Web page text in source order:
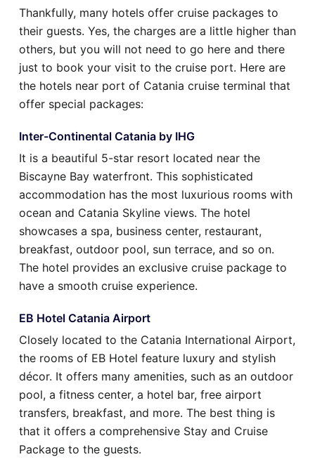
Thankfully, many hotels offer cruise packages to
their guests. Yes, the charges are a little higher than
others, but you will not need to go here and there
just to book your visit to the cruise port. Here are
the hotels near port of Catania cruise terminal that
offer special packages:
Inter-Continental Catania by IHG
It is a beautiful 5-star resort located near the
Biscayne Bay waterfront. This sophisticated
accommodation has the most luxurious rooms with
ocean and Catania Skyline views. The hotel
showcases a spa, business center, restaurant,
breakfast, outdoor pool, sun terrace, and so on.
The hotel provides an exclusive cruise package to
have a smooth cruise experience.
EB Hotel Catania Airport
Closely located to the Catania International Airport,
the rooms of EB Hotel feature luxury and stylish
décor. It offers many amenities, such as an outdoor
pool, a fitness center, a hotel bar, free airport
transfers, breakfast, and more. The best thing is
that it offers a comprehensive Stay and Cruise
Package to the guests.